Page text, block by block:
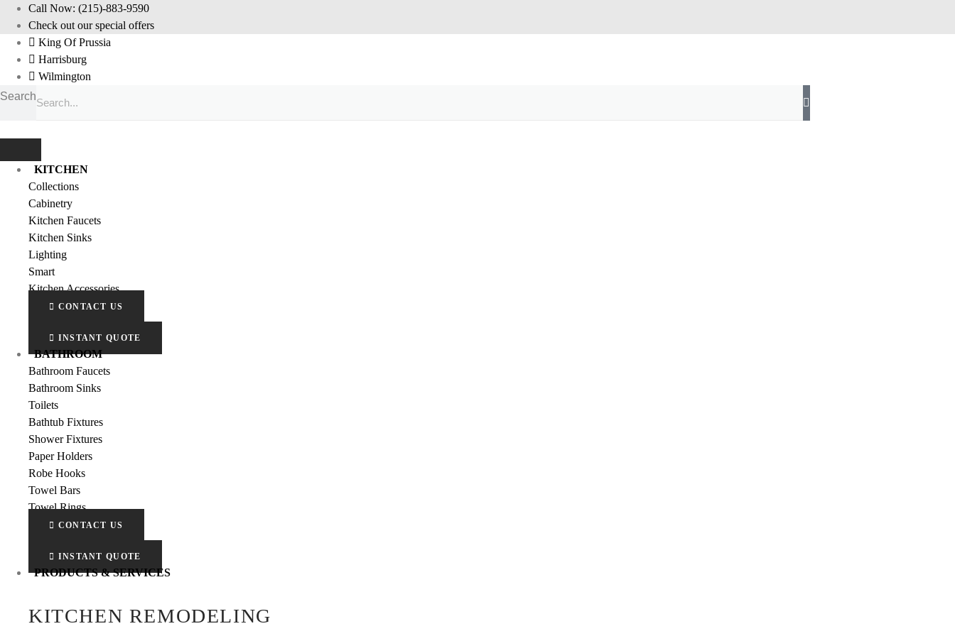
Skip
content
Call Now: (215)-883-9590
Check out our special offers
King Of Prussia
Harrisburg
Wilmington
Search
KITCHEN
Collections
Cabinetry
Kitchen Faucets
Kitchen Sinks
Lighting
Smart
Kitchen Accessories
CONTACT US
INSTANT QUOTE
BATHROOM
Bathroom Faucets
Bathroom Sinks
Toilets
Bathtub Fixtures
Shower Fixtures
Paper Holders
Robe Hooks
Towel Bars
Towel Rings
CONTACT US
INSTANT QUOTE
PRODUCTS & SERVICES
KITCHEN REMODELING